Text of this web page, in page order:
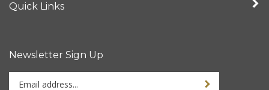
Quick Links
Newsletter Sign Up